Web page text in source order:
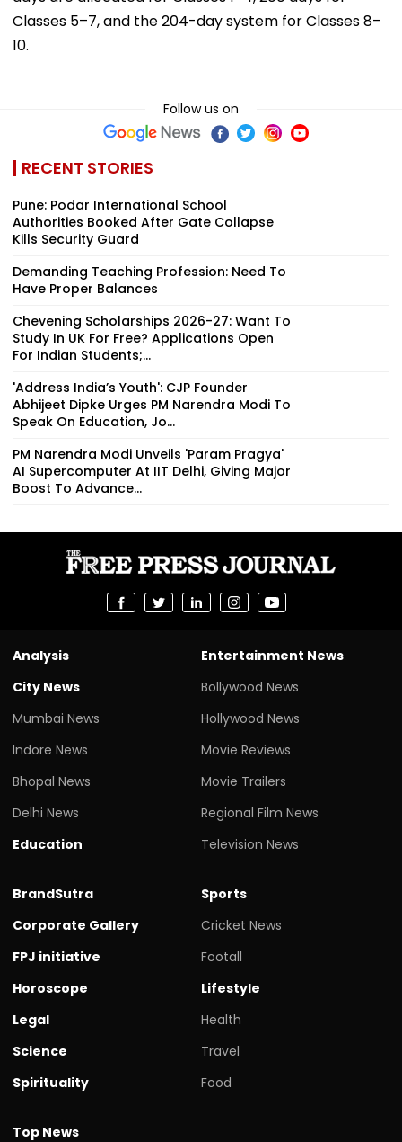
Classes 5–7, and the 204-day system for Classes 8–
10.
Follow us on
RECENT STORIES
Pune: Podar International School
Authorities Booked After Gate Collapse
Kills Security Guard
Demanding Teaching Profession: Need To
Have Proper Balances
Chevening Scholarships 2026-27: Want To
Study In UK For Free? Applications Open
For Indian Students;...
'Address India’s Youth': CJP Founder
Abhijeet Dipke Urges PM Narendra Modi To
Speak On Education, Jo...
PM Narendra Modi Unveils 'Param Pragya'
AI Supercomputer At IIT Delhi, Giving Major
Boost To Advance...
Analysis
City News
Mumbai News
Indore News
Bhopal News
Delhi News
Education
Entertainment News
Bollywood News
Hollywood News
Movie Reviews
Movie Trailers
Regional Film News
Television News
BrandSutra
Corporate Gallery
FPJ initiative
Horoscope
Legal
Science
Spirituality
Sports
Cricket News
Footall
Lifestyle
Health
Travel
Food
Top News